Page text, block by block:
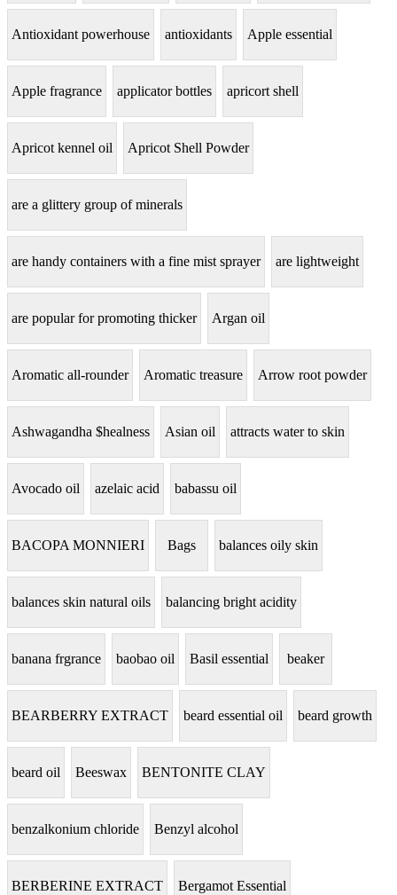
Antioxidant powerhouse antioxidants Apple essential
Apple fragrance applicator bottles apricort shell
Apricot kennel oil Apricot Shell Powder
are a glittery group of minerals
are handy containers with a fine mist sprayer are lightweight
are popular for promoting thicker Argan oil
Aromatic all-rounder Aromatic treasure Arrow root powder
Ashwagandha $healness Asian oil attracts water to skin
Avocado oil azelaic acid babassu oil
BACOPA MONNIERI Bags balances oily skin
balances skin natural oils balancing bright acidity
banana frgrance baobao oil Basil essential beaker
BEARBERRY EXTRACT beard essential oil beard growth
beard oil Beeswax BENTONITE CLAY
benzalkonium chloride Benzyl alcohol
BERBERINE EXTRACT Bergamot Essential